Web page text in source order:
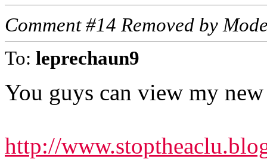
Comment #14 Removed by
To: leprechaun9
You guys can view my
http://